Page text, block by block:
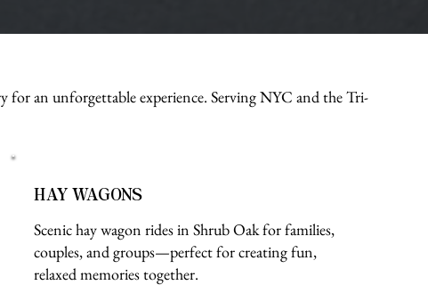
for an unforgettable experience. Serving NYC and the Tri-
HAY WAGONS
Scenic hay wagon rides in Shrub Oak for families,
couples, and groups—perfect for creating fun,
relaxed memories together.